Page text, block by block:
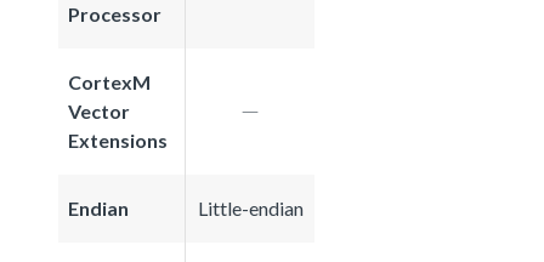
Processor
CortexM
Vector
Extensions
Endian Little-endian